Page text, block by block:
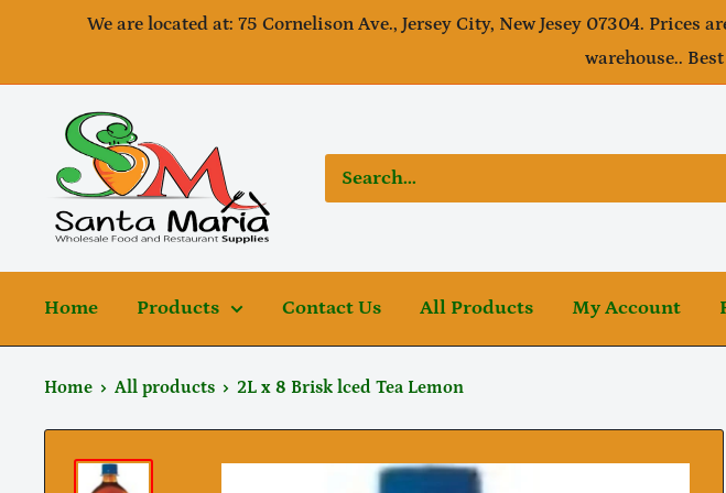
content
We are located at: 75 Cornelison Ave., Jersey City, New Jesey 07304.
warehouse..
SantaMaria
wholesale
Home Products Contact Us All Products My Account
Home All products 2L x 8 Brisk lced Tea Lemon